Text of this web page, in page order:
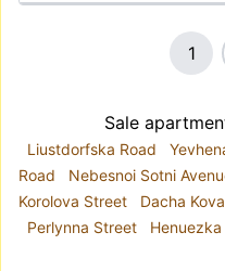
1
Sale
Liustdorfska Road
Road
Nebesnoi Sotni
Korolova Street
Dacha
Perlynna Street